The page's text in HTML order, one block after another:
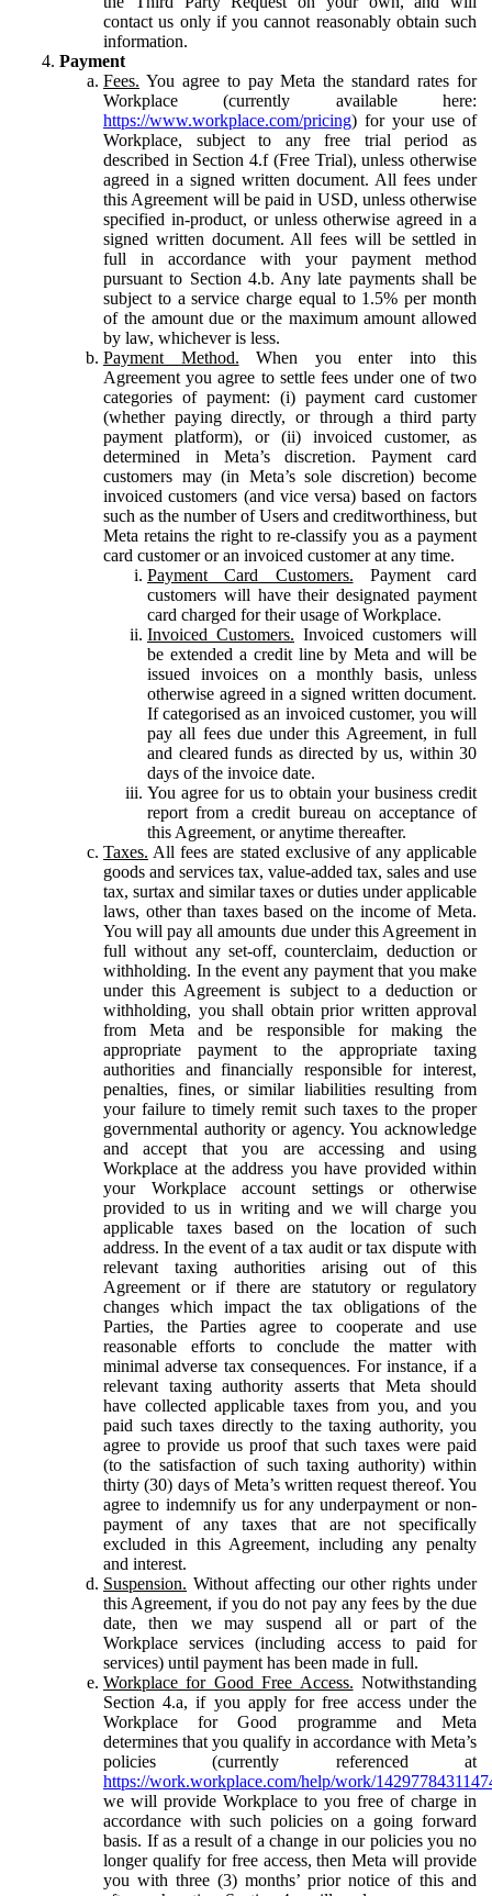
contact us only if you cannot reasonably obtain such
information.
Payment
Fees. You agree to pay Meta the standard rates for
Workplace (currently available here:
https://www.workplace.com/pricing) for your use of
Workplace, subject to any free trial period as
described in Section 4.f (Free Trial), unless otherwise
agreed in a signed written document. All fees under
this Agreement will be paid in USD, unless otherwise
specified in-product, or unless otherwise agreed in a
signed written document. All fees will be settled in
full in accordance with your payment method
pursuant to Section 4.b. Any late payments shall be
subject to a service charge equal to 1.5% per month
of the amount due or the maximum amount allowed
by law, whichever is less.
Payment Method. When you enter into this
Agreement you agree to settle fees under one of two
categories of payment: (i) payment card customer
(whether paying directly, or through a third party
payment platform), or (ii) invoiced customer, as
determined in Meta’s discretion. Payment card
customers may (in Meta’s sole discretion) become
invoiced customers (and vice versa) based on factors
such as the number of Users and creditworthiness, but
Meta retains the right to re-classify you as a payment
card customer or an invoiced customer at any time.
Payment Card Customers. Payment card
customers will have their designated payment
card charged for their usage of Workplace.
Invoiced Customers. Invoiced customers will
be extended a credit line by Meta and will be
issued invoices on a monthly basis, unless
otherwise agreed in a signed written document.
If categorised as an invoiced customer, you will
pay all fees due under this Agreement, in full
and cleared funds as directed by us, within 30
days of the invoice date.
You agree for us to obtain your business credit
report from a credit bureau on acceptance of
this Agreement, or anytime thereafter.
Taxes. All fees are stated exclusive of any applicable
goods and services tax, value-added tax, sales and use
tax, surtax and similar taxes or duties under applicable
laws, other than taxes based on the income of Meta.
You will pay all amounts due under this Agreement in
full without any set-off, counterclaim, deduction or
withholding. In the event any payment that you make
under this Agreement is subject to a deduction or
withholding, you shall obtain prior written approval
from Meta and be responsible for making the
appropriate payment to the appropriate taxing
authorities and financially responsible for interest,
penalties, fines, or similar liabilities resulting from
your failure to timely remit such taxes to the proper
governmental authority or agency. You acknowledge
and accept that you are accessing and using
Workplace at the address you have provided within
your Workplace account settings or otherwise
provided to us in writing and we will charge you
applicable taxes based on the location of such
address. In the event of a tax audit or tax dispute with
relevant taxing authorities arising out of this
Agreement or if there are statutory or regulatory
changes which impact the tax obligations of the
Parties, the Parties agree to cooperate and use
reasonable efforts to conclude the matter with
minimal adverse tax consequences. For instance, if a
relevant taxing authority asserts that Meta should
have collected applicable taxes from you, and you
paid such taxes directly to the taxing authority, you
agree to provide us proof that such taxes were paid
(to the satisfaction of such taxing authority) within
thirty (30) days of Meta’s written request thereof. You
agree to indemnify us for any underpayment or non-
payment of any taxes that are not specifically
excluded in this Agreement, including any penalty
and interest.
Suspension. Without affecting our other rights under
this Agreement, if you do not pay any fees by the due
date, then we may suspend all or part of the
Workplace services (including access to paid for
services) until payment has been made in full.
Workplace for Good Free Access. Notwithstanding
Section 4.a, if you apply for free access under the
Workplace for Good programme and Meta
determines that you qualify in accordance with Meta’s
policies (currently referenced at
https://work.workplace.com/help/work/
we will provide Workplace to you free of charge in
accordance with such policies on a going forward
basis. If as a result of a change in our policies you no
longer qualify for free access, then Meta will provide
you with three (3) months’ prior notice of this and